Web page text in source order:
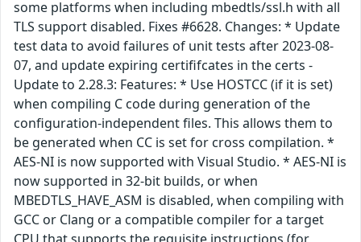
some platforms when including mbedtls/ssl.h with all
TLS support disabled. Fixes #6628. Changes: * Update
test data to avoid failures of unit tests after 2023-08-
07, and update expiring certififcates in the certs -
Update to 2.28.3: Features: * Use HOSTCC (if it is set)
when compiling C code during generation of the
configuration-independent files. This allows them to
be generated when CC is set for cross compilation. *
AES-NI is now supported with Visual Studio. * AES-NI is
now supported in 32-bit builds, or when
MBEDTLS_HAVE_ASM is disabled, when compiling with
GCC or Clang or a compatible compiler for a target